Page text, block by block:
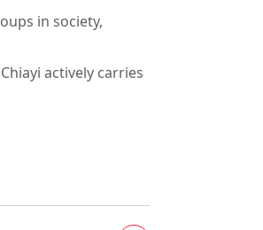
in society,
actively carries